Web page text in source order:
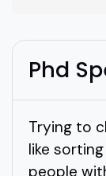
Phd
Trying to
like
people